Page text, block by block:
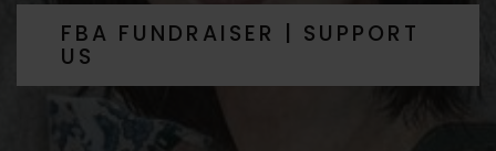
FBA FUNDRAISER | SUPPORT
US